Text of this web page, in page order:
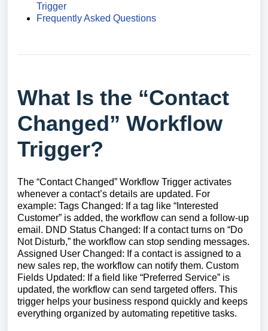
Trigger
Frequently Asked Questions
What Is the “Contact
Changed” Workflow
Trigger?
The “Contact Changed” Workflow Trigger activates
whenever a contact’s details are updated. For
example: Tags Changed: If a tag like “Interested
Customer” is added, the workflow can send a follow-up
email. DND Status Changed: If a contact turns on “Do
Not Disturb,” the workflow can stop sending messages.
Assigned User Changed: If a contact is assigned to a
new sales rep, the workflow can notify them. Custom
Fields Updated: If a field like “Preferred Service” is
updated, the workflow can send targeted offers. This
trigger helps your business respond quickly and keeps
everything organized by automating repetitive tasks.